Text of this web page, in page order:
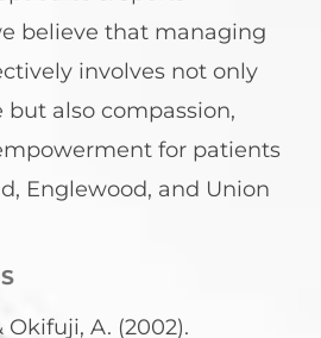
believe that managing
involves not only
also compassion,
for patients
Englewood, and Union
Okifuji, A. (2002).